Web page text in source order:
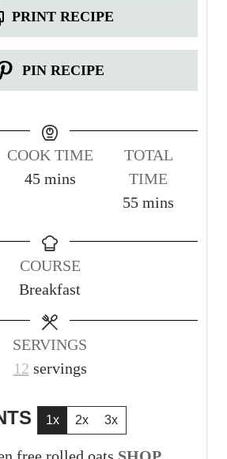
PRINT RECIPE
PIN RECIPE
COOK TIME
45m
u
t
e
s
mins
TOTAL
TIME
55m
e
mins
COURSE
Breakfast
SERVINGS
12 servings
1x 2x 3x